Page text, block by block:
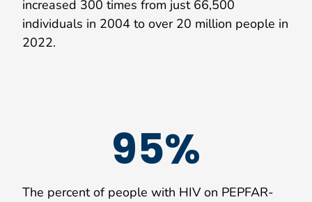
increased 300 times from just 66,500
individuals in 2004 to over 20 million people in
2022.
95%
The percent of people with HIV on PEPFAR-